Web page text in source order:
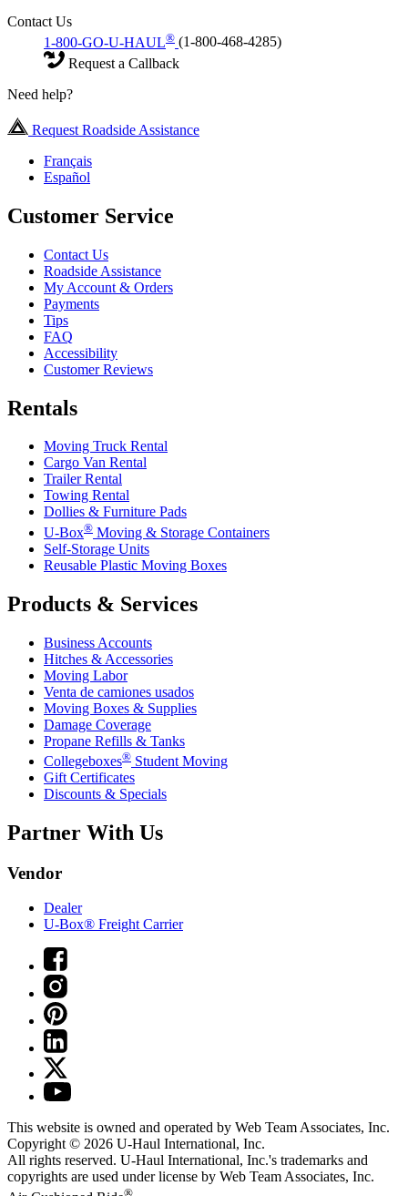
Contact Us
1-800-GO-U-HAUL® (1-800-468-4285)
Request a Callback
Need help?
Request Roadside Assistance
Français
Español
Customer Service
Contact Us
Roadside Assistance
My Account & Orders
Payments
Tips
FAQ
Accessibility
Customer Reviews
Rentals
Moving Truck Rental
Cargo Van Rental
Trailer Rental
Towing Rental
Dollies & Furniture Pads
U-Box® Moving & Storage Containers
Self-Storage Units
Reusable Plastic Moving Boxes
Products & Services
Business Accounts
Hitches & Accessories
Moving Labor
Venta de camiones usados
Moving Boxes & Supplies
Damage Coverage
Propane Refills & Tanks
Collegeboxes® Student Moving
Gift Certificates
Discounts & Specials
Partner With Us
Vendor
Dealer
U-Box® Freight Carrier
This website is owned and operated by Web Team Associates, Inc.
Copyright © 2026 U-Haul International, Inc.
All rights reserved. U-Haul International, Inc.'s trademarks and
copyrights are used under license by Web Team Associates, Inc.
®